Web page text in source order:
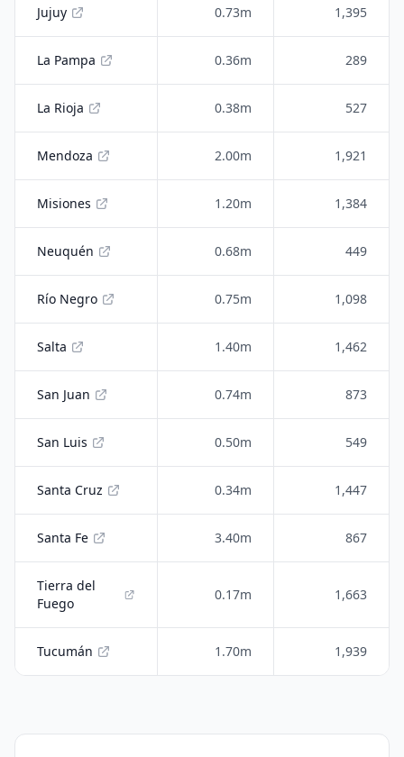
Jujuy 0.73m 1,395
La Pampa 0.36m 289
La Rioja 0.38m 527
Mendoza 2.00m 1,921
Misiones 1.20m 1,384
Neuquén 0.68m 449
Río Negro 0.75m 1,098
Salta 1.40m 1,462
San Juan 0.74m 873
San Luis 0.50m 549
Santa Cruz 0.34m 1,447
Santa Fe 3.40m 867
Tierra del
Fuego
0.17m 1,663
Tucumán 1.70m 1,939